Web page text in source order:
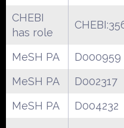
CHEBI
has role
MeSH PA D000959
MeSH PA
D002317
MeSH PA
D004232